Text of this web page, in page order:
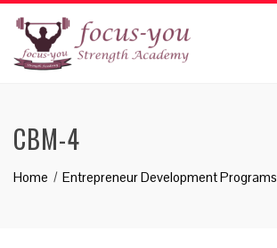
CBM-4
Home Entrepreneur Development Programs